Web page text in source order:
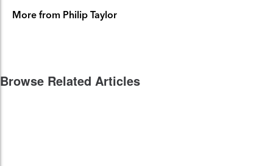
More from Philip Taylor
Browse Related Articles